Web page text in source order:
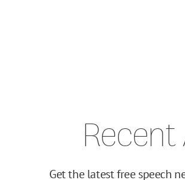
Get the latest free speech